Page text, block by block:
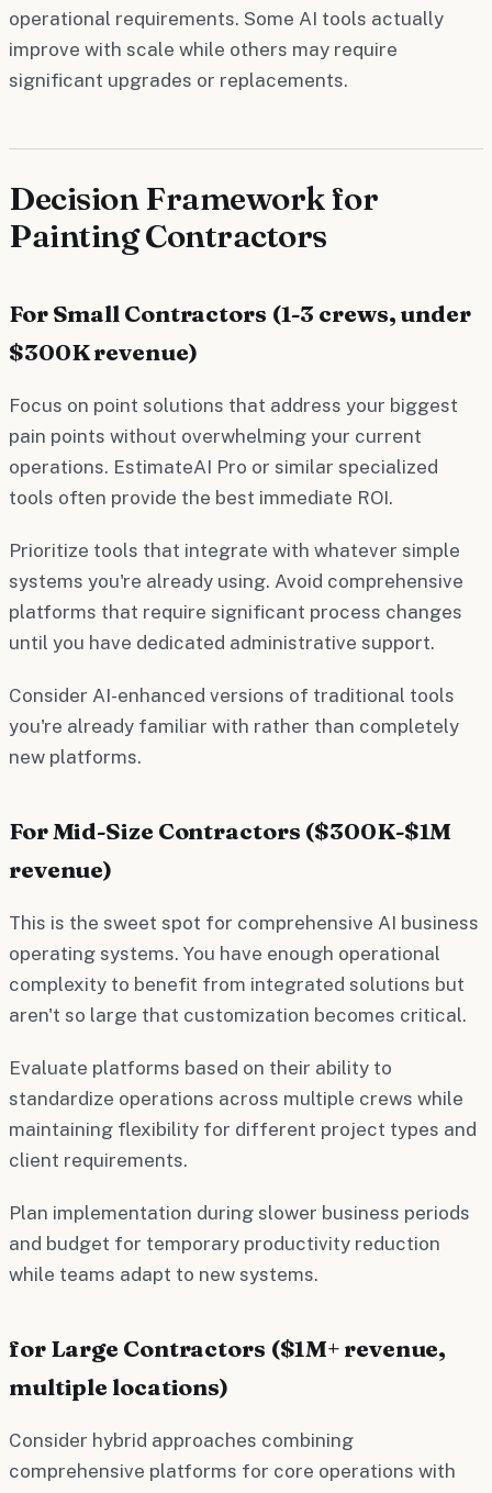
operational requirements. Some AI tools actually
improve with scale while others may require
significant upgrades or replacements.
Decision Framework for
Painting Contractors
For Small Contractors (1-3 crews, under
$300K revenue)
Focus on point solutions that address your biggest
pain points without overwhelming your current
operations. EstimateAI Pro or similar specialized
tools often provide the best immediate ROI.
Prioritize tools that integrate with whatever simple
systems you're already using. Avoid comprehensive
platforms that require significant process changes
until you have dedicated administrative support.
Consider AI-enhanced versions of traditional tools
you're already familiar with rather than completely
new platforms.
For Mid-Size Contractors ($300K-$1M
revenue)
This is the sweet spot for comprehensive AI business
operating systems. You have enough operational
complexity to benefit from integrated solutions but
aren't so large that customization becomes critical.
Evaluate platforms based on their ability to
standardize operations across multiple crews while
maintaining flexibility for different project types and
client requirements.
Plan implementation during slower business periods
and budget for temporary productivity reduction
while teams adapt to new systems.
for Large Contractors ($1M+ revenue,
multiple locations)
Consider hybrid approaches combining
comprehensive platforms for core operations with